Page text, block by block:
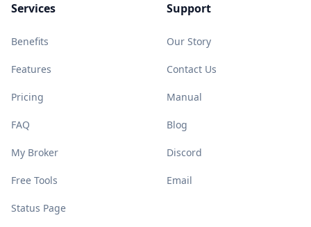
Services
Benefits
Features
Pricing
FAQ
My Broker
Free Tools
Status Page
Support
Our Story
Contact Us
Manual
Blog
Discord
Email